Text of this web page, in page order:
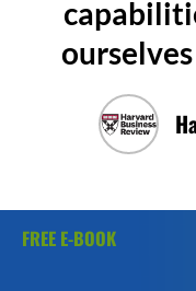
FREE E-BOOK